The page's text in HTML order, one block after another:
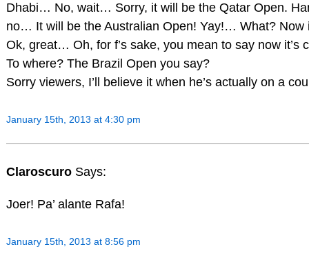
Dhabi… No, wait… Sorry, it will be the Qatar Open.
no… It will be the Australian Open! Yay!… What? Now
Ok, great… Oh, for f’s sake, you mean to say now it’s
To where? The Brazil Open you say?
Sorry viewers, I’ll believe it when he’s actually on a
January 15th, 2013 at 4:30 pm
Claroscuro Says:
Joer! Pa’ alante Rafa!
January 15th, 2013 at 8:56 pm